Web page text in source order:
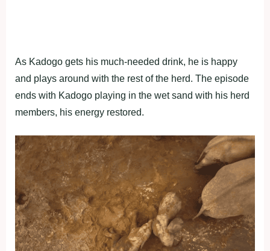
As Kadogo gets his much-needed drink, he is happy
and plays around with the rest of the herd. The episode
ends with Kadogo playing in the wet sand with his herd
members, his energy restored.